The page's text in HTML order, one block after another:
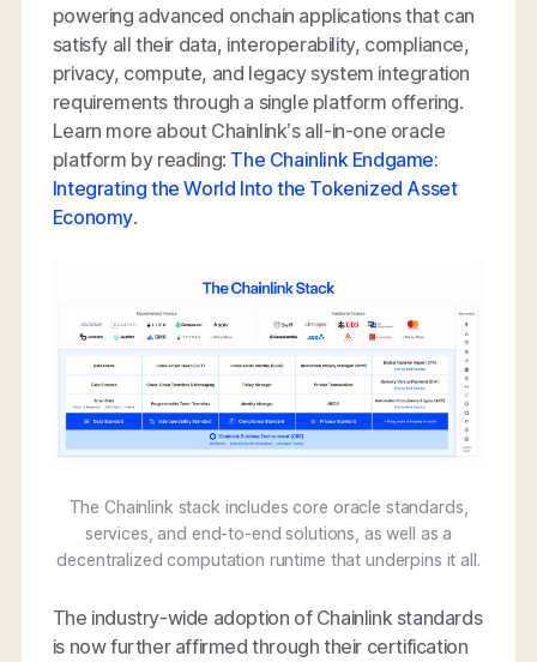
powering advanced onchain applications that can
satisfy all their data, interoperability, compliance,
privacy, compute, and legacy system integration
requirements through a single platform offering.
Learn more about Chainlink’s all-in-one oracle
platform by reading: The Chainlink Endgame:
Integrating the World Into the Tokenized Asset
Economy.
The Chainlink stack includes core oracle standards,
services, and end-to-end solutions, as well as a
decentralized computation runtime that underpins it all.
The industry-wide adoption of Chainlink standards
is now further affirmed through their certification